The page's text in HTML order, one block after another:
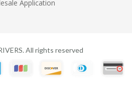
Application
All rights reserved